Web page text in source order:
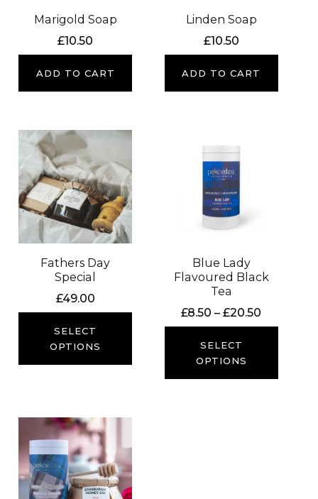
Marigold Soap
£10.50
ADD TO CART
Linden Soap
£10.50
ADD TO CART
Fathers Day
Special
£49.00
SELECT
OPTIONS
Blue Lady
Flavoured Black
Tea
£8.50 – £20.50
range:
£20.50
SELECT
OPTIONS